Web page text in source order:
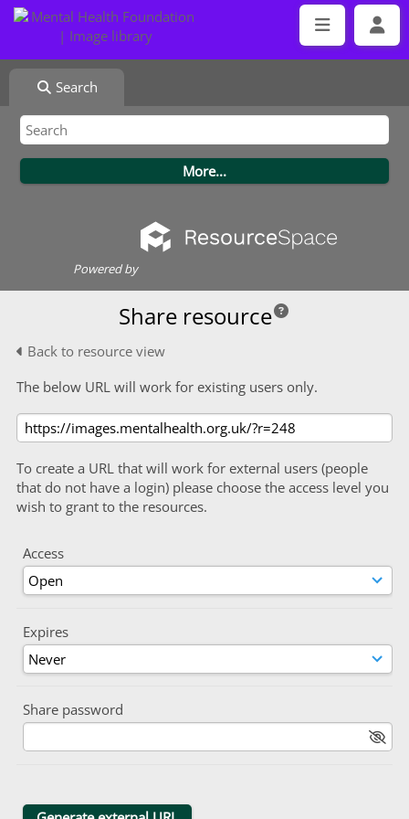
Search
Powered by
Share resource
Back to resource view
The below URL will work for existing users only.
To create a URL that will work for external users (people
that do not have a login) please choose the access level you
wish to grant to the resources.
Access
Expires
Share password